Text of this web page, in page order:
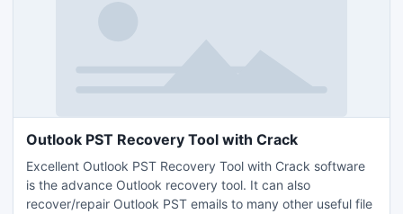
Outlook PST Recovery Tool with Crack
Excellent Outlook PST Recovery Tool with Crack software
is the advance Outlook recovery tool. It can also
recover/repair Outlook PST emails to many other useful file